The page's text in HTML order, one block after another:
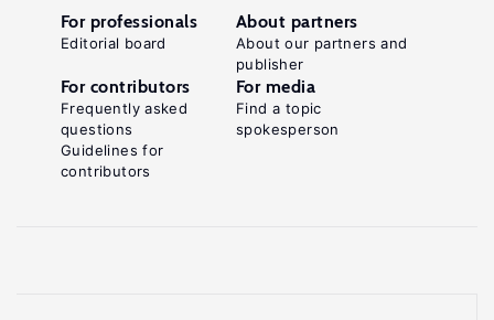
For professionals
Editorial board
About partners
About our partners and
publisher
For contributors
Frequently asked
questions
Guidelines for
contributors
For media
Find a topic
spokesperson